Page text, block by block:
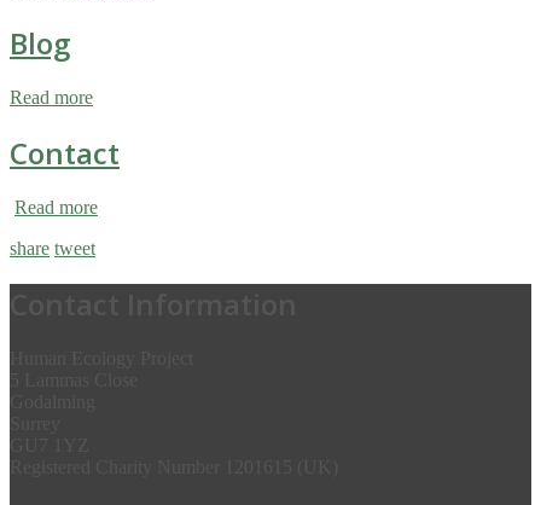
Blog
Read more
Contact
Read more
share tweet